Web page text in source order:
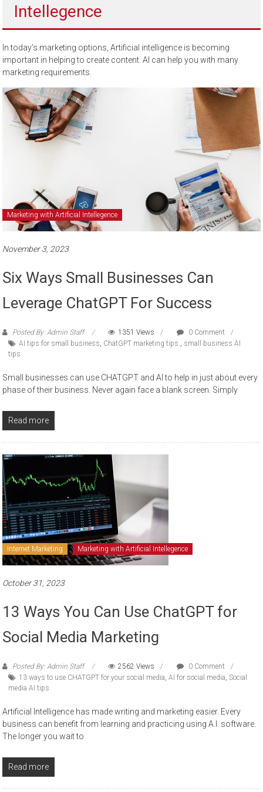
sell
Intellegence
In today’s marketing options, Artificial intelligence is becoming
important in helping to create content. AI can help you with many
marketing requirements.
Marketing with Artificial Intellegence
November 3, 2023
Six Ways Small Businesses Can
Leverage ChatGPT For Success
Posted By: Admin Staff 1351 Views
0 Comment
AI tips for small business, ChatGPT marketing tips., small business AI
tips
Small businesses can use CHATGPT and AI to help in just about every
phase of their business. Never again face a blank screen. Simply
Read more
Internet Marketing Marketing with Artificial Intellegence
October 31, 2023
13 Ways You Can Use ChatGPT for
Social Media Marketing
Posted By: Admin Staff 2562 Views
0 Comment
13 ways to use CHATGPT for your social media,AI for social media,Social
media AI tips
Artificial Intelligence has made writing and marketing easier. Every
business can benefit from learning and practicing using A.I. software.
The longer you wait to
Read more